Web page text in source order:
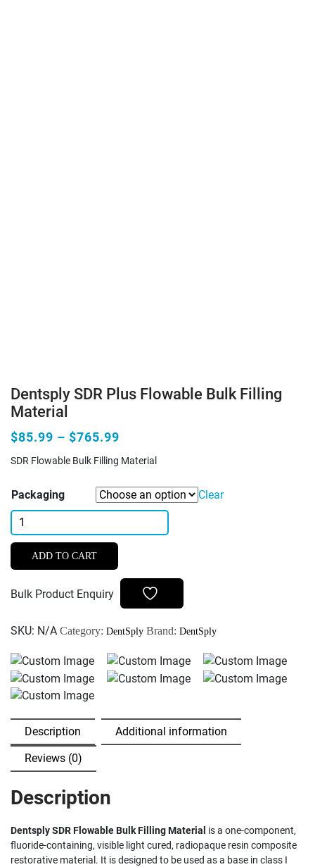
Dentsply SDR Plus Flowable Bulk Filling
Material
$85.99 – $765.99
SDR Flowable Bulk Filling Material
Packaging
Clear
Dentsply
SDR
Flowable
Filling
quantity
ADD TO CART
Bulk Product Enquiry
SKU: N/A Category: DentSply Brand: DentSply
Description
Additional information
Reviews (0)
Description
Dentsply SDR Flowable Bulk Filling Material is a one-component,
fluoride-containing, visible light cured, radiopaque resin composite
restorative material. It is designed to be used as a base in class I